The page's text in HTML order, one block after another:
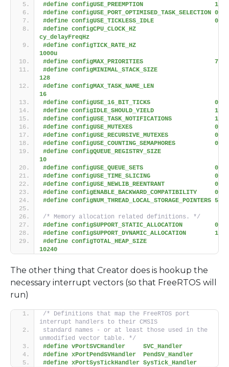
#define configUSE_PREEMPTION                    1
#define configUSE_PORT_OPTIMISED_TASK_SELECTION 0
#define configUSE_TICKLESS_IDLE                 0
#define configCPU_CLOCK_HZ
cy_delayFreqHz
#define configTICK_RATE_HZ
1000u
#define configMAX_PRIORITIES                    7
#define configMINIMAL_STACK_SIZE
128
#define configMAX_TASK_NAME_LEN
16
#define configUSE_16_BIT_TICKS                  0
#define configIDLE_SHOULD_YIELD                 1
#define configUSE_TASK_NOTIFICATIONS            1
#define configUSE_MUTEXES                       0
#define configUSE_RECURSIVE_MUTEXES             0
#define configUSE_COUNTING_SEMAPHORES           0
#define configQUEUE_REGISTRY_SIZE
10
#define configUSE_QUEUE_SETS                    0
#define configUSE_TIME_SLICING                  0
#define configUSE_NEWLIB_REENTRANT              0
#define configENABLE_BACKWARD_COMPATIBILITY     0
#define configNUM_THREAD_LOCAL_STORAGE_POINTERS 5
/* Memory allocation related definitions. */
#define configSUPPORT_STATIC_ALLOCATION         0
#define configSUPPORT_DYNAMIC_ALLOCATION        1
#define configTOTAL_HEAP_SIZE
10240
The other thing that Creator does is hookup the
necessary interrupt vectors (so that FreeRTOS will
run)
/* Definitions that map the FreeRTOS port
interrupt handlers to their CMSIS
standard names - or at least those used in the
unmodified vector table. */
#define vPortSVCHandler     SVC_Handler
#define xPortPendSVHandler  PendSV_Handler
#define xPortSysTickHandler SysTick_Handler